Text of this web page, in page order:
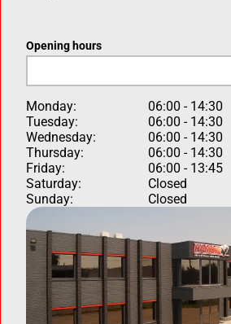
Opening hours
Monday:
06:00 - 14:30
Tuesday:
06:00 - 14:30
Wednesday:
06:00 - 14:30
Thursday:
06:00 - 14:30
Friday:
06:00 - 13:45
Saturday:
Closed
Sunday:
Closed